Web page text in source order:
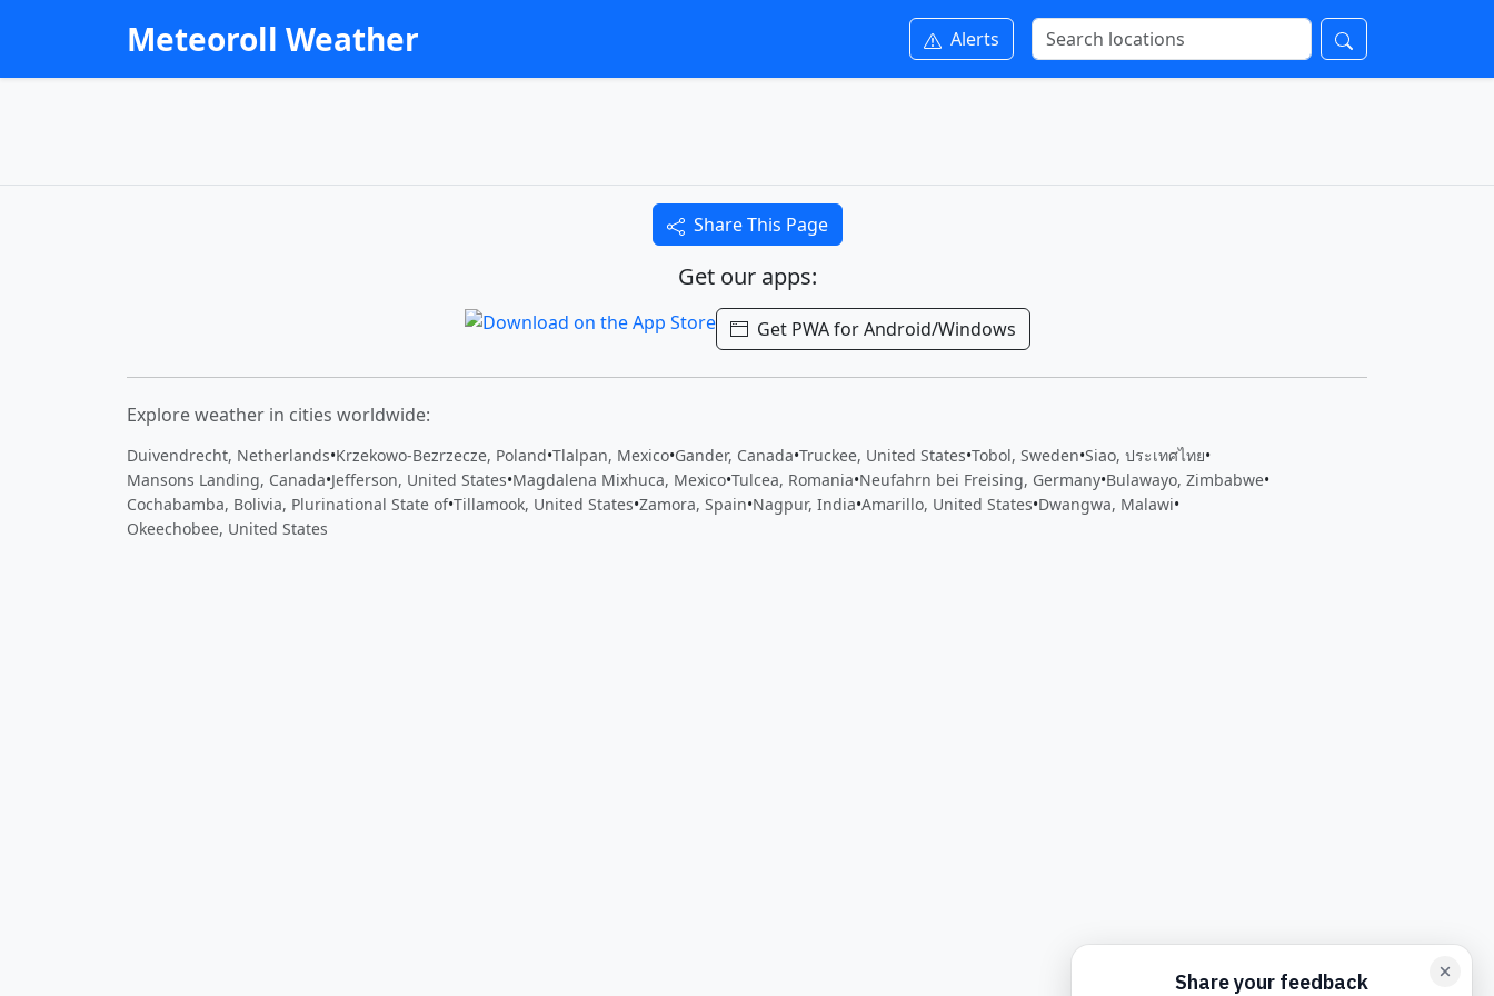
Meteoroll Weather Alerts
Share This Page
Get our apps:
Get PWA for Android/Windows
Explore weather in cities worldwide:
Duivendrecht, Netherlands•Krzekowo-Bezrzecze, Poland•Tlalpan, Mexico•Gander, Canada•Truckee, United States•Tobol, Sweden•Siao, ประเทศไทย•
Mansons Landing, Canada•Jefferson, United States•Magdalena Mixhuca, Mexico•Tulcea, Romania•Neufahrn bei Freising, Germany•Bulawayo, Zimbabwe•
Cochabamba, Bolivia, Plurinational State of•Tillamook, United States•Zamora, Spain•Nagpur, India•Amarillo, United States•Dwangwa, Malawi•
Okeechobee, United States